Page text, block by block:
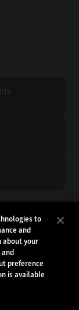
to
and
about your
preference
is available